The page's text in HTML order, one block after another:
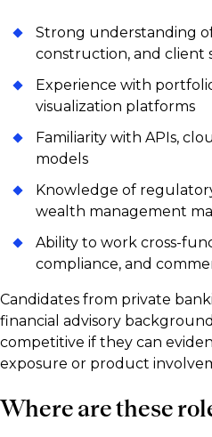
Strong understanding
construction, and client
Experience with
visualization platforms
Familiarity with APIs,
models
Knowledge of
wealth management
Ability to work cross-
compliance, and
Candidates from private
financial advisory
competitive if they can
exposure or product
Where are these